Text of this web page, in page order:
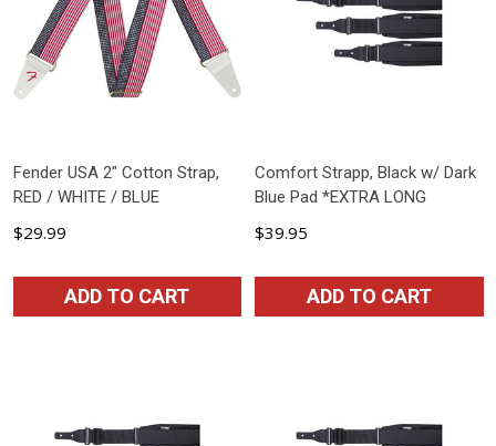
Fender USA 2" Cotton Strap,
RED / WHITE / BLUE
$29.99
ADD TO CART
Comfort Strapp, Black w/ Dark
Blue Pad *EXTRA LONG
$39.95
ADD TO CART